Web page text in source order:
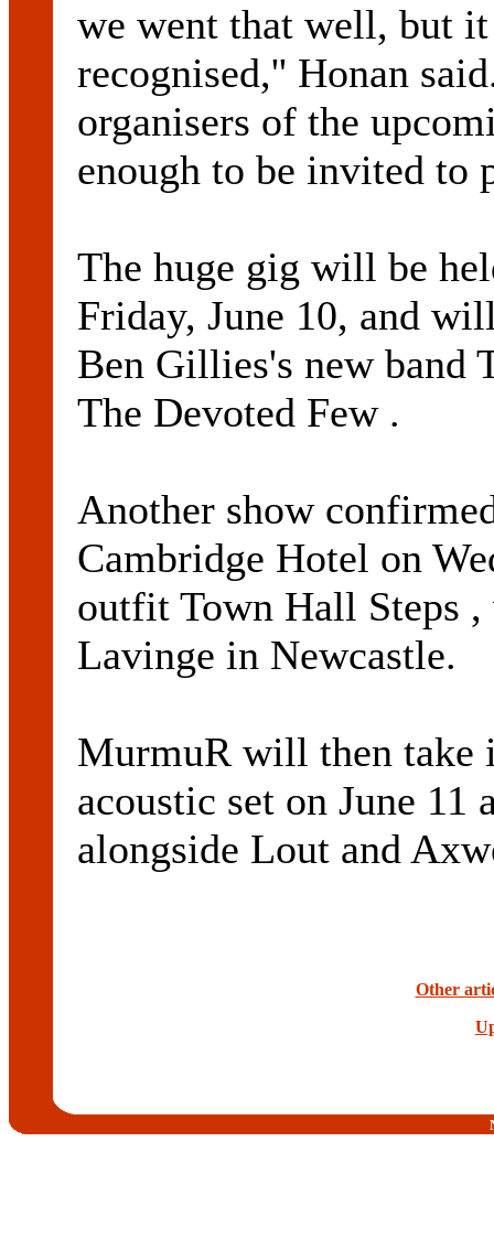
we went that well, but
recognised,'' Honan
organisers of the
enough to be invited to
The huge gig will be
Friday, June 10, and
Ben Gillies's new band
The Devoted Few .
Another show
Cambridge Hotel on
outfit Town Hall Steps
Lavinge in Newcastle.
MurmuR will then take
acoustic set on June
alongside Lout and
Other